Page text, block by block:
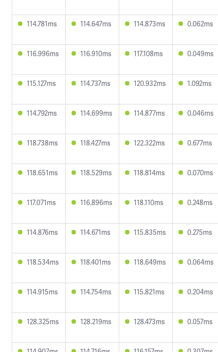
114.781ms 114.647ms 114.873ms 0.062ms
116.996ms 116.910ms 117.108ms 0.049ms
115.127ms 114.737ms 120.932ms 1.092ms
114.792ms 114.699ms 114.877ms 0.046ms
118.738ms 118.427ms 122.322ms 0.677ms
118.651ms 118.529ms 118.814ms 0.070ms
117.071ms 116.896ms 118.110ms 0.248ms
114.876ms 114.671ms 115.835ms 0.275ms
118.534ms 118.401ms 118.649ms 0.064ms
114.915ms 114.754ms 115.821ms 0.204ms
128.325ms 128.219ms 128.473ms 0.057ms